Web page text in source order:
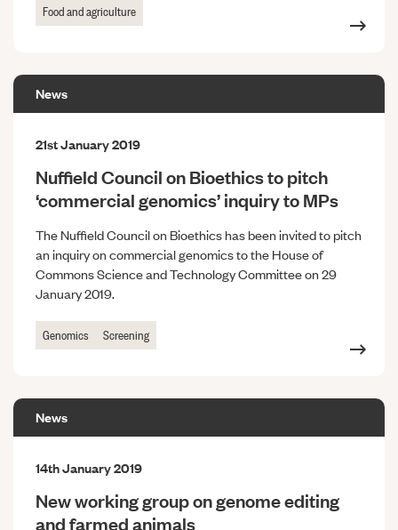
Food and agriculture
News
21st January 2019
Nuffield Council on Bioethics to pitch
‘commercial genomics’ inquiry to MPs
The Nuffield Council on Bioethics has been invited to pitch
an inquiry on commercial genomics to the House of
Commons Science and Technology Committee on 29
January 2019.
Genomics Screening
News
14th January 2019
New working group on genome editing
and farmed animals